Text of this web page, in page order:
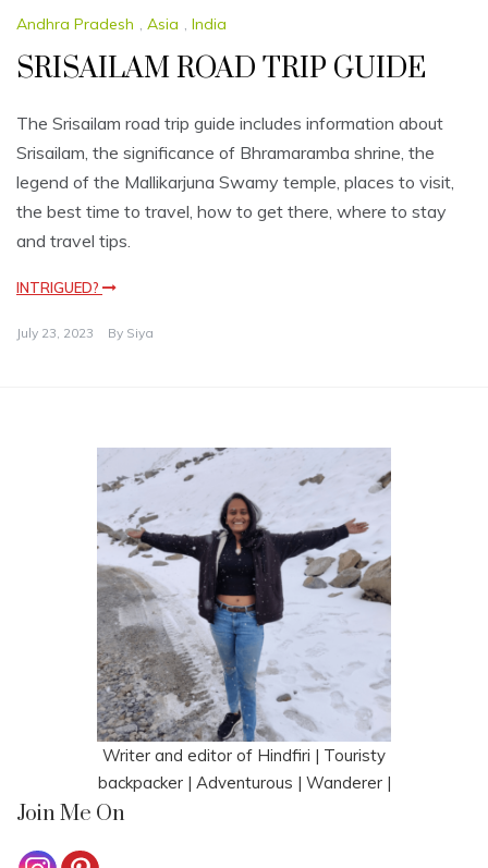
Andhra Pradesh , Asia , India
SRISAILAM ROAD TRIP GUIDE
The Srisailam road trip guide includes information about
Srisailam, the significance of Bhramaramba shrine, the
legend of the Mallikarjuna Swamy temple, places to visit,
the best time to travel, how to get there, where to stay
and travel tips.
INTRIGUED?
July 23, 2023 By Siya
Writer and editor of Hindfiri | Touristy
backpacker | Adventurous | Wanderer |
Join Me On